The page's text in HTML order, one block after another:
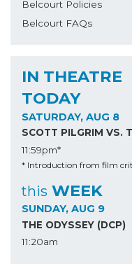
Belcourt Policies
Belcourt FAQs
IN THEATRE
TODAY
SATURDAY, AUG 8
SCOTT PILGRIM VS.
11:59pm*
* Introduction from film
this WEEK
SUNDAY, AUG 9
THE ODYSSEY (DCP)
11:20am